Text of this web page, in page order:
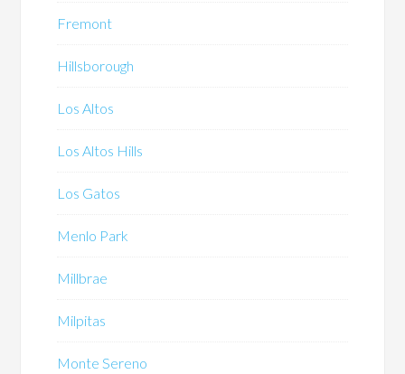
Fremont
Hillsborough
Los Altos
Los Altos Hills
Los Gatos
Menlo Park
Millbrae
Milpitas
Monte Sereno